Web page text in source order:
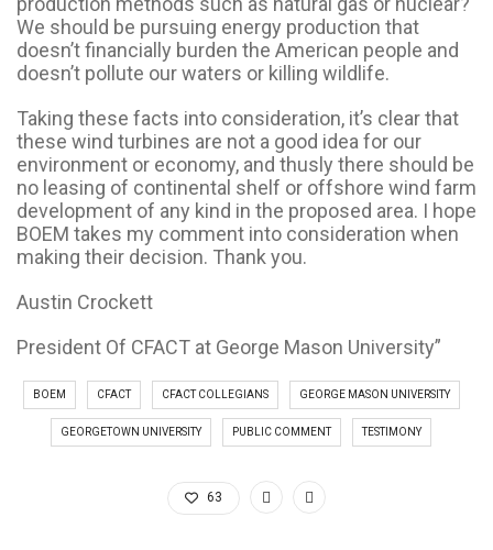
We should be pursuing energy production that
doesn’t financially burden the American people and
doesn’t pollute our waters or killing wildlife.
Taking these facts into consideration, it’s clear that
these wind turbines are not a good idea for our
environment or economy, and thusly there should be
no leasing of continental shelf or offshore wind farm
development of any kind in the proposed area. I hope
BOEM takes my comment into consideration when
making their decision. Thank you.
Austin Crockett
President Of CFACT at George Mason University”
BOEM CFACT CFACT COLLEGIANS GEORGE MASON UNIVERSITY
GEORGETOWN UNIVERSITY PUBLIC COMMENT TESTIMONY
63